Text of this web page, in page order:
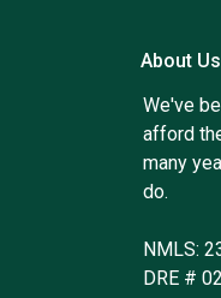
About Us
We've
afford
many
do.
NMLS:
DRE #